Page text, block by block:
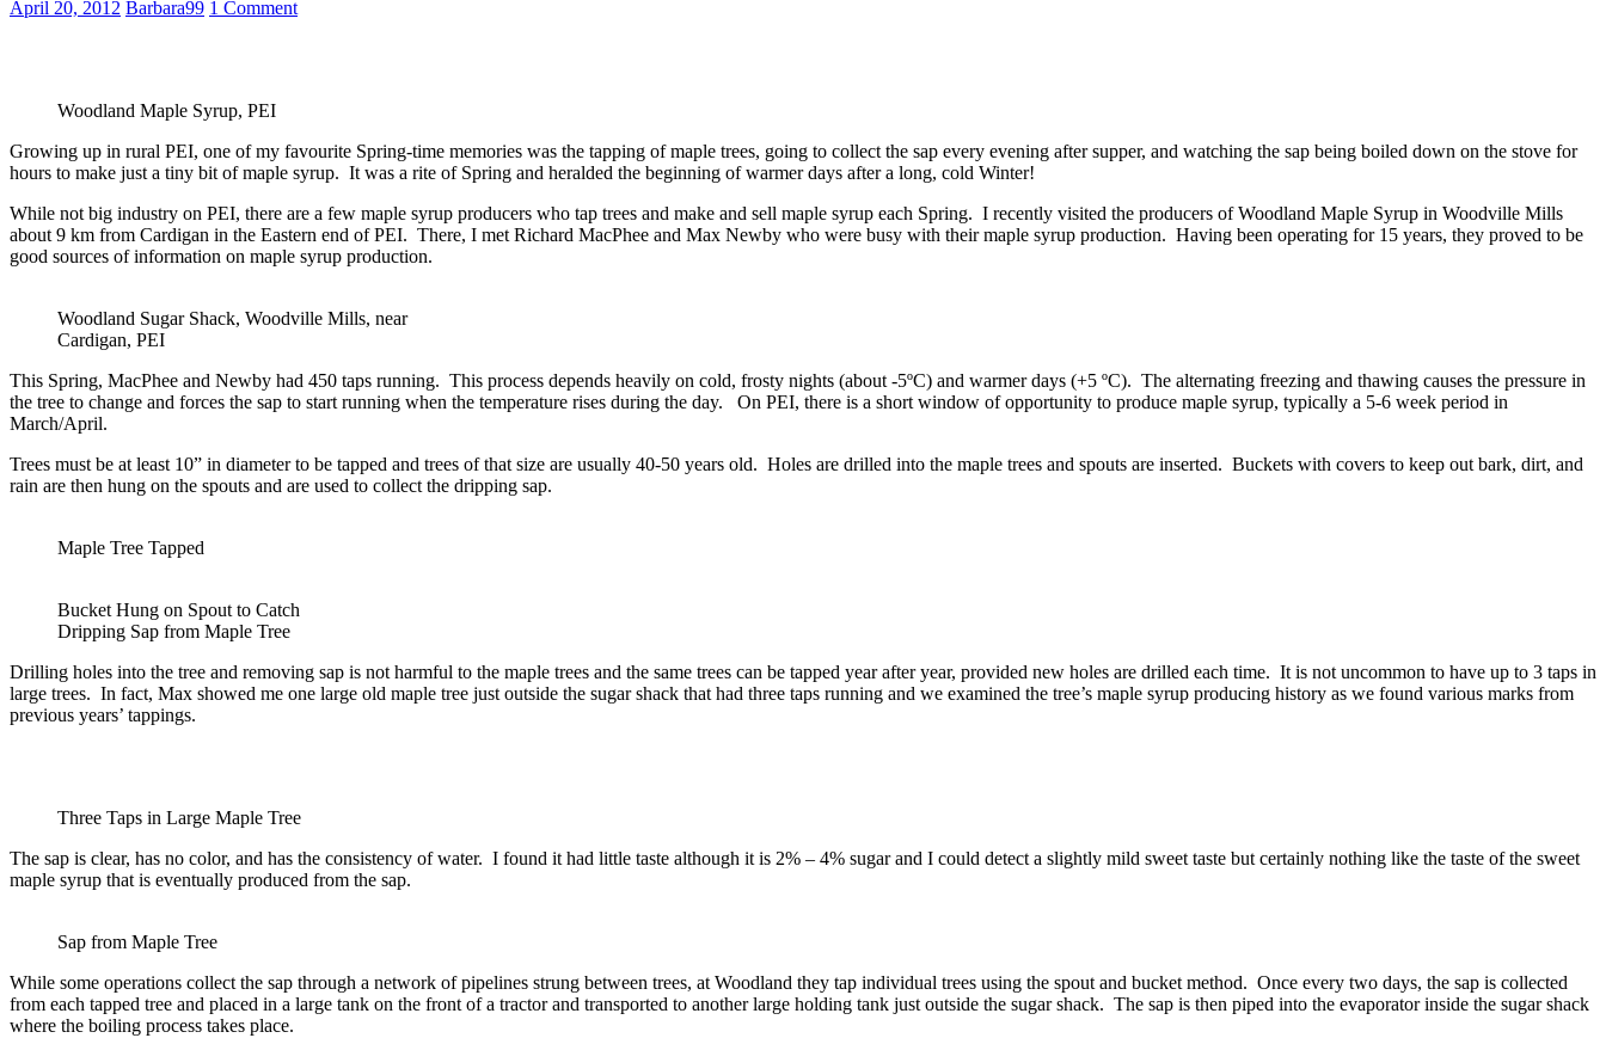
April 20, 2012 Barbara99 1 Comment
Woodland Maple Syrup, PEI
Growing up in rural PEI, one of my favourite Spring-time memories was the tapping of maple trees, going to collect the sap every evening after supper, and watching the sap being boiled down on the stove for
hours to make just a tiny bit of maple syrup. It was a rite of Spring and heralded the beginning of warmer days after a long, cold Winter!
While not big industry on PEI, there are a few maple syrup producers who tap trees and make and sell maple syrup each Spring. I recently visited the producers of Woodland Maple Syrup in Woodville Mills
about 9 km from Cardigan in the Eastern end of PEI. There, I met Richard MacPhee and Max Newby who were busy with their maple syrup production. Having been operating for 15 years, they proved to be
good sources of information on maple syrup production.
Woodland Sugar Shack, Woodville Mills, near
Cardigan, PEI
This Spring, MacPhee and Newby had 450 taps running. This process depends heavily on cold, frosty nights (about -5ºC) and warmer days (+5 ºC). The alternating freezing and thawing causes the pressure in
the tree to change and forces the sap to start running when the temperature rises during the day. On PEI, there is a short window of opportunity to produce maple syrup, typically a 5-6 week period in
March/April.
Trees must be at least 10” in diameter to be tapped and trees of that size are usually 40-50 years old. Holes are drilled into the maple trees and spouts are inserted. Buckets with covers to keep out bark, dirt, and
rain are then hung on the spouts and are used to collect the dripping sap.
Maple Tree Tapped
Bucket Hung on Spout to Catch
Dripping Sap from Maple Tree
Drilling holes into the tree and removing sap is not harmful to the maple trees and the same trees can be tapped year after year, provided new holes are drilled each time. It is not uncommon to have up to 3 taps in
large trees. In fact, Max showed me one large old maple tree just outside the sugar shack that had three taps running and we examined the tree’s maple syrup producing history as we found various marks from
previous years’ tappings.
Three Taps in Large Maple Tree
The sap is clear, has no color, and has the consistency of water. I found it had little taste although it is 2% – 4% sugar and I could detect a slightly mild sweet taste but certainly nothing like the taste of the sweet
maple syrup that is eventually produced from the sap.
Sap from Maple Tree
While some operations collect the sap through a network of pipelines strung between trees, at Woodland they tap individual trees using the spout and bucket method. Once every two days, the sap is collected
from each tapped tree and placed in a large tank on the front of a tractor and transported to another large holding tank just outside the sugar shack. The sap is then piped into the evaporator inside the sugar shack
where the boiling process takes place.